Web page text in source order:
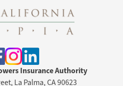
Insurance Authority
La Palma, CA 90623